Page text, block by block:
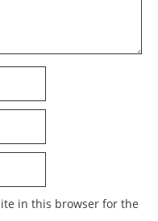
in this browser for the